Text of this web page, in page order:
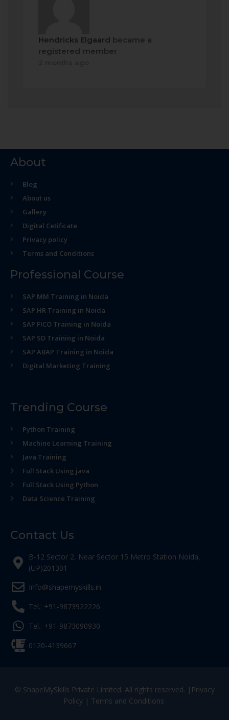
Hendricks Elgaard became a
registered member
About
Blog
About us
Gallery
Digital Cetificate
Privacy policy
Terms and Conditions
Professional Course
SAP MM Training in Noida
SAP HR Training in Noida
SAP FICO Training in Noida
SAP SD Training in Noida
SAP ABAP Training in Noida
Digital Marketing Training
Trending Course
Python Training
Machine Learning Training
Java Training
Full Stack Using java
Full Stack Using Python
Data Science Training
Contact Us
B-12 Sector 2, Near Sector 15 Metro Station Noida,
(UP)201301
Info@shapemyskills.in
Tel.: +91-9873922226
Tel.: +91-9873090930
0120-4139667
© ShapeMySkills Private Limited. All rights reserved. | Privacy
Policy| Terms and Conditions